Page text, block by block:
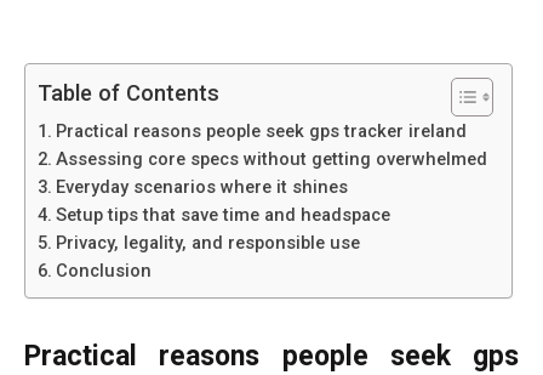
Table of Contents
Practical reasons people seek gps tracker ireland
Assessing core specs without getting overwhelmed
Everyday scenarios where it shines
Setup tips that save time and headspace
Privacy, legality, and responsible use
Conclusion
Practical reasons people seek gps